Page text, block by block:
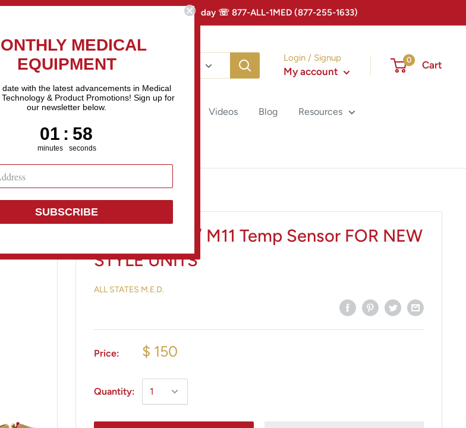
Companies in The United States! Call Us Today ☏ 877-ALL-1MED (877-255-1633)
Login / Signup
My account
0 Cart
Repair Equipment Videos Blog Resources
Midmark M9 / M11 Temp Sensor FOR NEW
STYLE UNITS
ALL STATES M.E.D.
Price: $ 150
Quantity:
MEDICAL
EQUIPMENT
date with the latest advancements in Medical
& Product Promotions! Sign up for
our newsletter below.
Countdown ends in:
1
01
minutes
:: 57
57
seconds
SUBSCRIBE